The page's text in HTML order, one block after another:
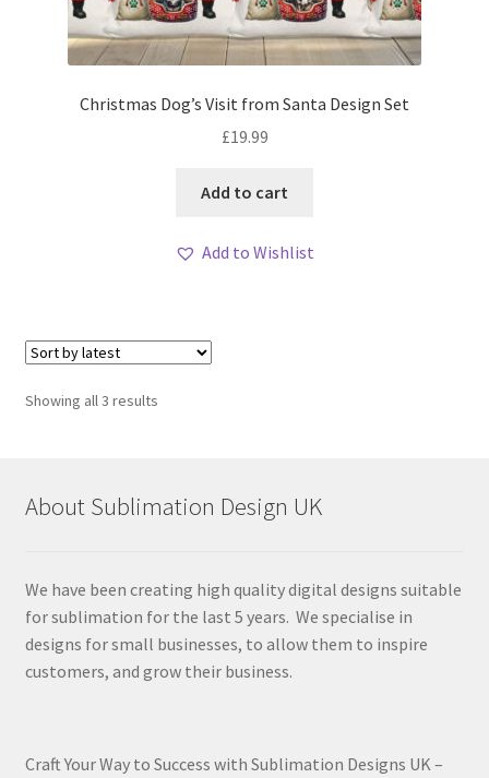
Christmas Dog’s Visit from Santa Design Set
£19.99
Add to cart
Add to Wishlist
Showing all 3 resultsSorted
About Sublimation Design UK
We have been creating high quality digital designs suitable
for sublimation for the last 5 years. We specialise in
designs for small businesses, to allow them to inspire
customers, and grow their business.
Craft Your Way to Success with Sublimation Designs UK –